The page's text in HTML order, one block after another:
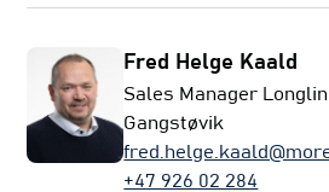
Fred Helge Kaald
Sales Manager
Gangstøvik
+47 926 02 284